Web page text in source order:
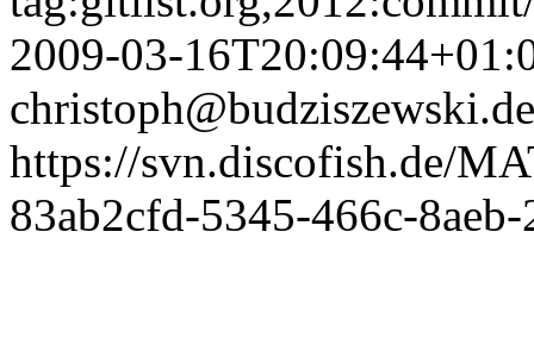
2009-03-
christoph@budziszewski.de
https://svn.discofish.de/
83ab2cfd-5345-466c-